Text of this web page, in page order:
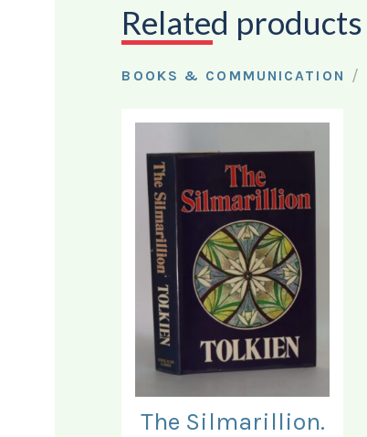
Related products
BOOKS & COMMUNICATION /
The Silmarillion.